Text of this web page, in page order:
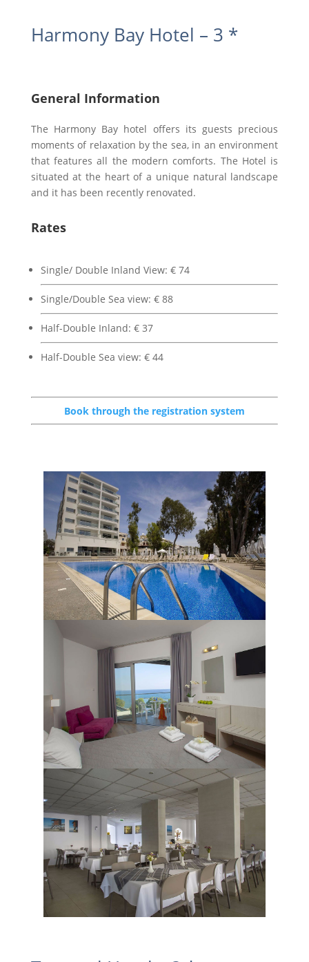
Harmony Bay Hotel – 3 *
General Information
The Harmony Bay hotel offers its guests precious
moments of relaxation by the sea, in an environment
that features all the modern comforts. The Hotel is
situated at the heart of a unique natural landscape
and it has been recently renovated.
Rates
Single/ Double Inland View: € 74
Single/Double Sea view: € 88
Half-Double Inland: € 37
Half-Double Sea view: € 44
Book through the registration system